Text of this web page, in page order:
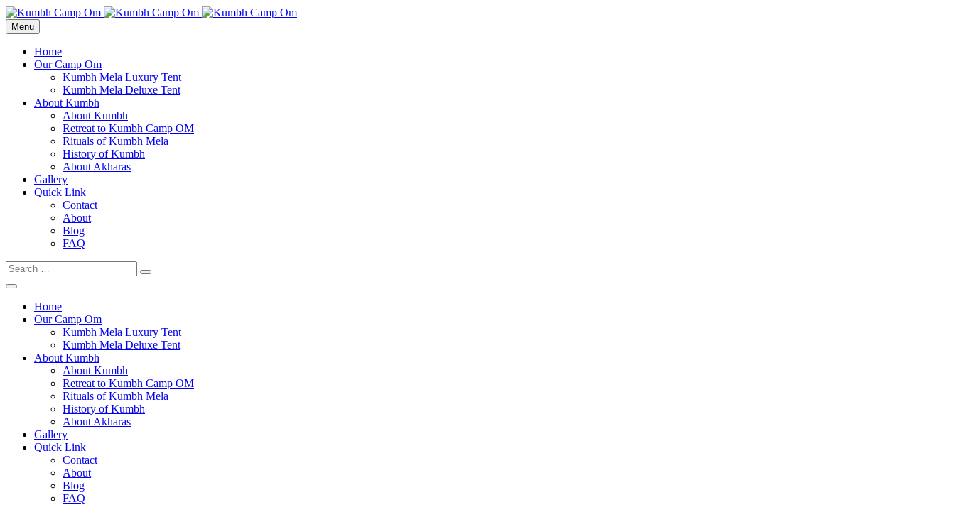
cara gestun shopee paylater
jasa undangan digital
https://premiumnesia.id/
Menu
Home
Our Camp Om
Kumbh Mela Luxury Tent
Kumbh Mela Deluxe Tent
About Kumbh
About Kumbh
Retreat to Kumbh Camp OM
Rituals of Kumbh Mela
History of Kumbh
About Akharas
Gallery
Quick Link
Contact
About
Blog
FAQ
Home
Our Camp Om
Kumbh Mela Luxury Tent
Kumbh Mela Deluxe Tent
About Kumbh
About Kumbh
Retreat to Kumbh Camp OM
Rituals of Kumbh Mela
History of Kumbh
About Akharas
Gallery
Quick Link
Contact
About
Blog
FAQ